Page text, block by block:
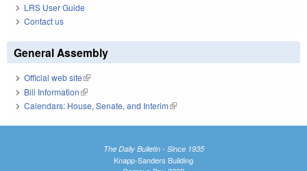
LRS User Guide
Contact us
General Assembly
Official web site(link is external)
Bill Information(link is external)
Calendars: House, Senate, and Interim(link is external)
The Daily Bulletin - Since 1935
Knapp-Sanders Building